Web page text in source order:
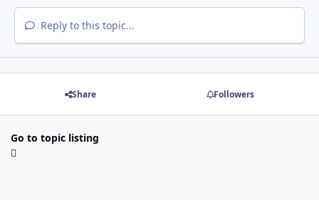
Reply to this topic...
Share Followers
Go to topic listing